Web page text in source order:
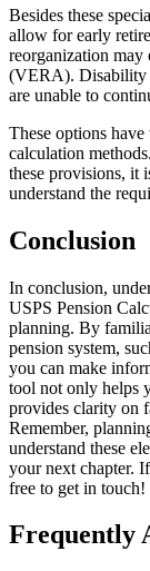
Besides these
allow for early
reorganization
(VERA). Disability
are unable to
These options
calculation
these provisions, it
understand the
Conclusion
In conclusion,
USPS Pension
planning. By
pension system,
you can make
tool not only helps
provides clarity on
Remember,
understand these
your next chapter.
free to get in touch!
Frequently